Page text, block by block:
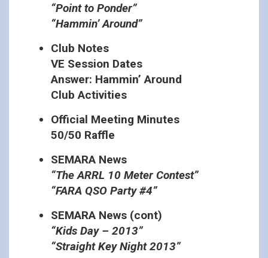
“Point to Ponder”
“Hammin’ Around”
Club Notes
VE Session Dates
Answer: Hammin’ Around
Club Activities
Official Meeting Minutes
50/50 Raffle
SEMARA News
“The ARRL 10 Meter Contest”
“FARA QSO Party #4”
SEMARA News (cont)
“Kids Day – 2013”
“Straight Key Night 2013”